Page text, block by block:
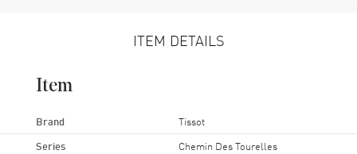
ITEM DETAILS
Item
Brand Tissot
Series Chemin Des Tourelles